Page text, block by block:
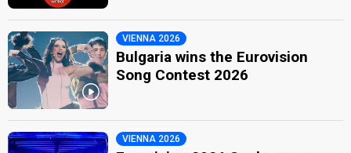
VIENNA 2026
Bulgaria wins the Eurovision
Song Contest 2026
VIENNA 2026